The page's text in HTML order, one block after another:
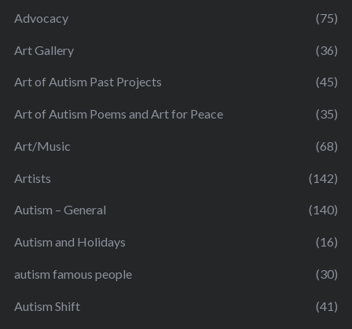
Advocacy (75)
Art Gallery (36)
Art of Autism Past Projects (45)
Art of Autism Poems and Art for Peace (35)
Art/Music (68)
Artists (142)
Autism – General (140)
Autism and Holidays (16)
autism famous people (30)
Autism Shift (41)